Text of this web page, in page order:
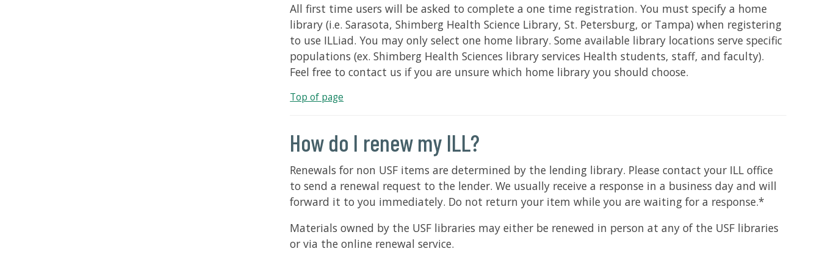
All first time users will be asked to complete a one time registration. You must specify a home
library (i.e. Sarasota, Shimberg Health Science Library, St. Petersburg, or Tampa) when registering
to use ILLiad. You may only select one home library. Some available library locations serve specific
populations (ex. Shimberg Health Sciences library services Health students, staff, and faculty).
Feel free to contact us if you are unsure which home library you should choose.
Top of page
How do I renew my ILL?
Renewals for non USF items are determined by the lending library. Please contact your ILL office
to send a renewal request to the lender. We usually receive a response in a business day and will
forward it to you immediately. Do not return your item while you are waiting for a response.*
Materials owned by the USF libraries may either be renewed in person at any of the USF libraries
or via the online renewal service.